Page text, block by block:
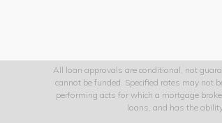
All loan approvals are conditional, not
cannot be funded. Specified rates may not
performing acts for which a mortgage
loans, and has the